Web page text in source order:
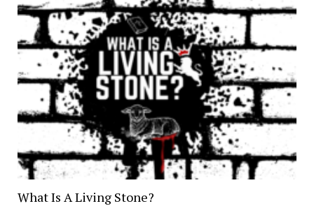
What Is A Living Stone?